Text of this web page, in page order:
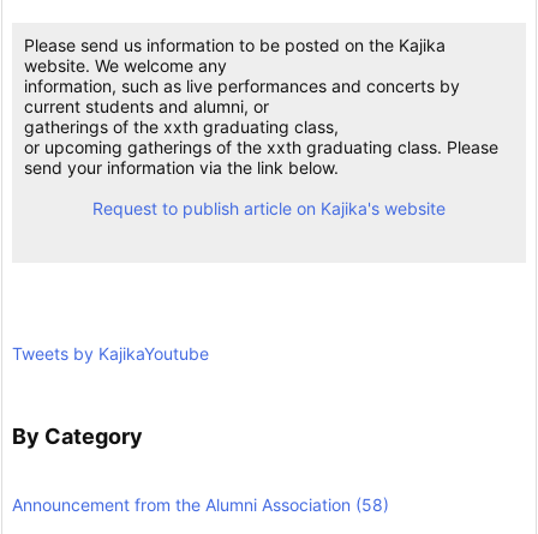
Please send us information to be posted on the Kajika
website. We welcome any
information, such as live performances and concerts by
current students and alumni, or
gatherings of the xxth graduating class,
or upcoming gatherings of the xxth graduating class. Please
send your information via the link below.
Request to publish article on Kajika's website
Tweets by KajikaYoutube
By Category
Announcement from the Alumni Association (58)